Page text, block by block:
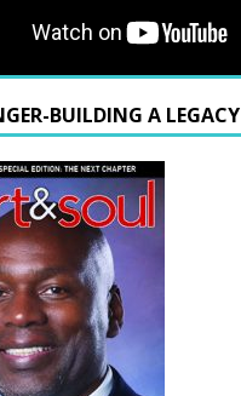
BUILDING A LEGACY